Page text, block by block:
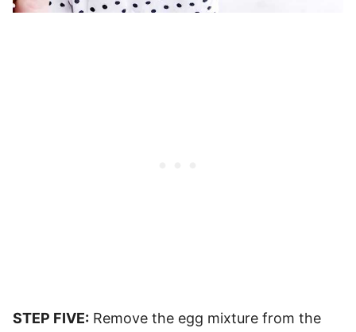
STEP FIVE: Remove the egg mixture from the